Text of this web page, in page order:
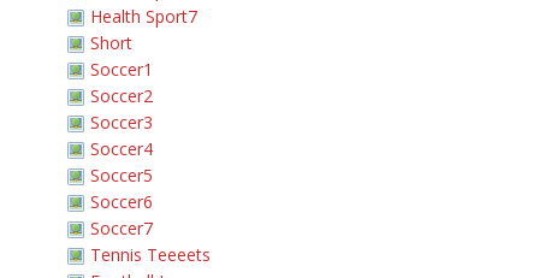
Health Sport7
Short
Soccer1
Soccer2
Soccer3
Soccer4
Soccer5
Soccer6
Soccer7
Tennis Teeeets